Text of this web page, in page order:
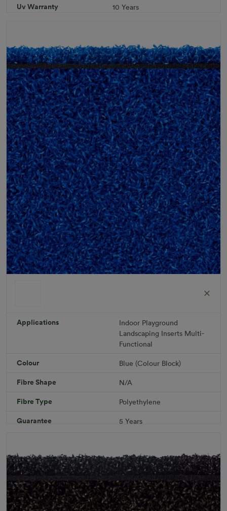
Uv Warranty
10 Years
R 1,686.36
Download PDF
Applications Indoor Playground
Landscaping Inserts Multi-
Functional
Colour Blue (Colour Block)
Fibre Shape N/A
Fibre Type Polyethylene
Guarantee 5 Years
Pile Height 12 mm (± 1 mm)
Product Requirements Pet Friendly Child Friendly
Roll Width 2m/4m